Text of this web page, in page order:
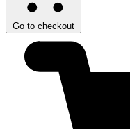
Go to checkout